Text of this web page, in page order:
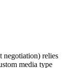
negotiation) relies
media type